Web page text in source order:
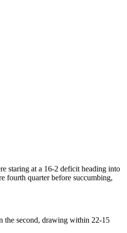
staring at a 16-2 deficit heading into
fourth quarter before succumbing,
the second, drawing within 22-15